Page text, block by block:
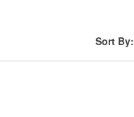
Sort By: